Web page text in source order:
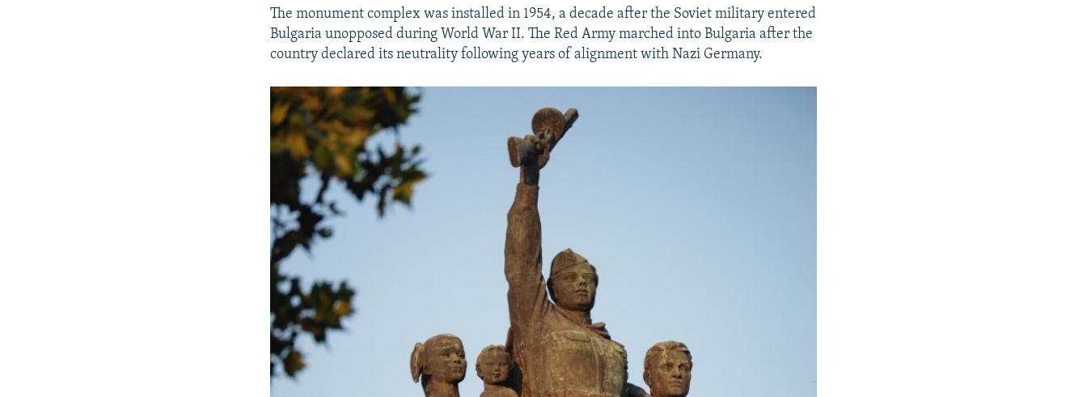
The monument complex was installed in 1954, a decade after the Soviet military entered
Bulgaria unopposed during World War II. The Red Army marched into Bulgaria after the
country declared its neutrality following years of alignment with Nazi Germany.